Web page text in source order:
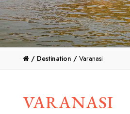
/ Destination / Varanasi
VARANASI